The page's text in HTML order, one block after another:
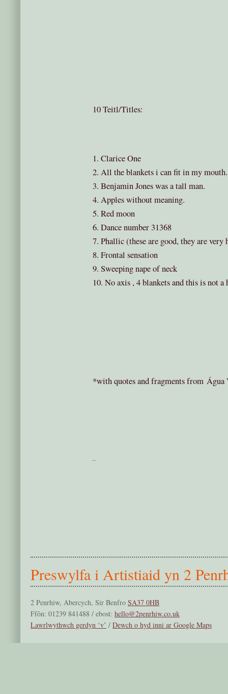
10 Teitl/Titles:
1. Clarice One
2. All the blankets i can fit in my mouth.
3. Benjamin Jones was a tall man.
4. Apples without meaning.
5. Red moon
6. Dance number 31368
7. Phallic (these are good, they are very
8. Frontal sensation
9. Sweeping nape of neck
10. No axis , 4 blankets and this is not a
*with quotes and fragments from
Preswylfa i Artistiaid yn 2
2 Penrhiw, Abercych, Sir Benfro SA37 0HB
Ffôn: 01239 841488 / ebost: hello@2penrhiw.co.uk
Lawrlwythwch gerdyn ‘v’ / Dewch o hyd inni ar Google Maps